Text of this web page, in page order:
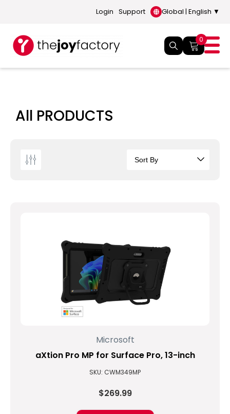
Login Support Global | English ▼
0
All PRODUCTS
Microsoft
aXtion Pro MP for Surface Pro, 13-inch
SKU: CWM349MP
$269.99